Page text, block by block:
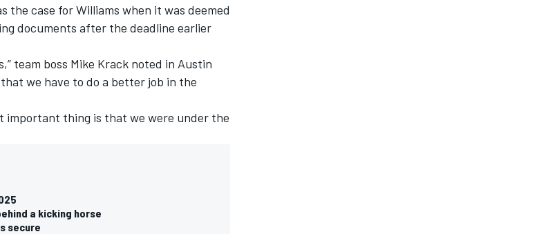
the case forWilliams when it was deemed
documents after the deadline earlier
team boss Mike Krack noted in Austin
we have to do a better job in the
important thing is that we were under the
a kicking horse
secure